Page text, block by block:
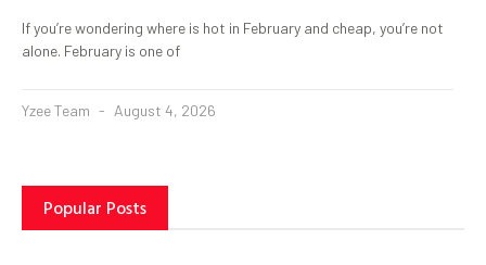
If you’re wondering where is hot in February and cheap, you’re not
alone. February is one of
Yzee Team August 4, 2026
Popular Posts